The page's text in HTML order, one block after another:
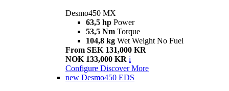
Desmo450 MX
63,5 hp Power
53,5 Nm Torque
104,8 kg Wet Weight No Fuel
From SEK 131,000 KR
NOK 133,000 KR i
Configure Discover More
new Desmo450 EDS